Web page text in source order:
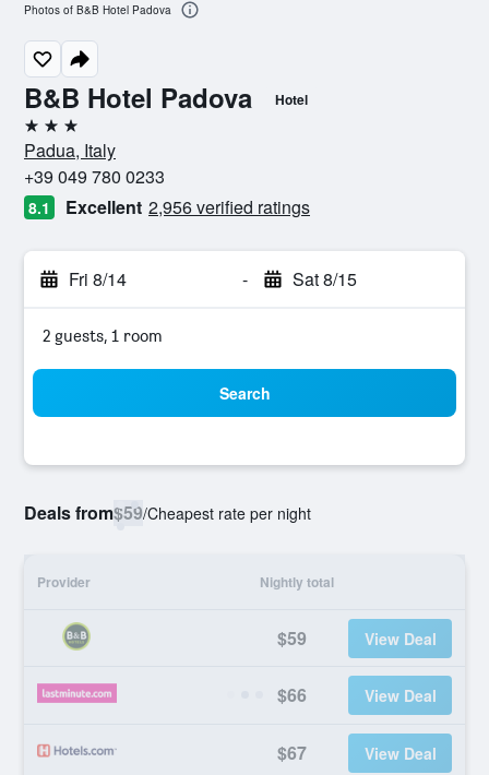
B&B Hotel Padova Hotel
3 stars
Padua, Italy
+39 049 780 0233
8.1 Excellent 2,956 verified ratings
Fri 8/14 - Sat 8/15
2 guests, 1 room
Search
Deals from$59/Cheapest rate per night
Provider Nightly total
$59 View Deal
$66 View Deal
$67 View Deal
Photos of B&B Hotel Padova